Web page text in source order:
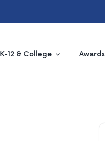
K-12 & College Awards